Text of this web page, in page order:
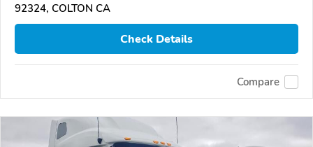
92324, COLTON CA
Check Details
Compare